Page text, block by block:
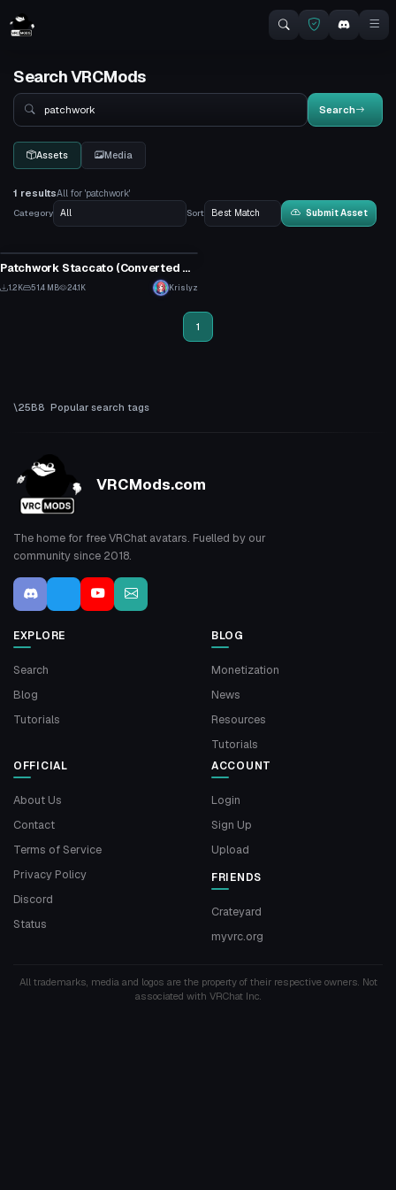
Search VRCMods
Search
Search
Assets Media
1 resultsAll for 'patchwork'
Category
Sort Submit Asset
Patchwork Staccato (Converted MMD Dance)
1.2K 51.4 MB 24.1K Krislyz
1
Popular search tags
VRCMods.com
The home for free VRChat avatars. Fuelled by our
community since 2018.
EXPLORE
Search
Blog
Tutorials
BLOG
Monetization
News
Resources
Tutorials
OFFICIAL
About Us
Contact
Terms of Service
Privacy Policy
Discord
Status
ACCOUNT
Login
Sign Up
Upload
FRIENDS
Crateyard
myvrc.org
All trademarks, media and logos are the property of their respective owners. Not
associated with VRChat Inc.